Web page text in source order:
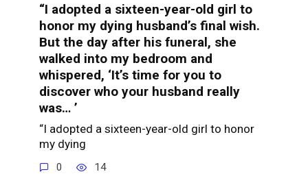
“I adopted a sixteen-year-old girl to
honor my dying husband’s final wish.
But the day after his funeral, she
walked into my bedroom and
whispered, ‘It’s time for you to
discover who your husband really
was… ’
“I adopted a sixteen-year-old girl to honor
my dying
0 14